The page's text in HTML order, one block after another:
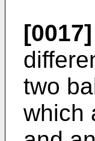
[0017]
two
which